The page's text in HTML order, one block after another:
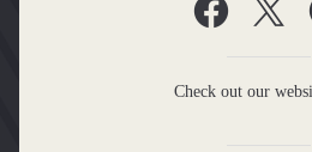
Check out our